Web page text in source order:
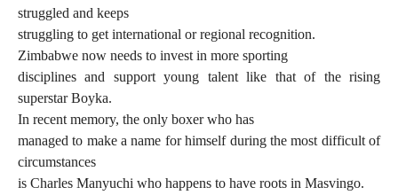
struggled and keeps
struggling to get international or regional recognition.
Zimbabwe now needs to invest in more sporting
disciplines and support young talent like that of the rising
superstar Boyka.
In recent memory, the only boxer who has
managed to make a name for himself during the most difficult of
circumstances
is Charles Manyuchi who happens to have roots in Masvingo.